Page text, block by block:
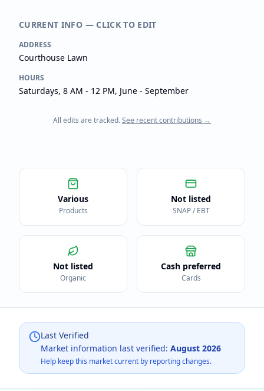
CURRENT INFO — CLICK TO EDIT
ADDRESS
Courthouse Lawn
HOURS
Saturdays, 8 AM - 12 PM, June - September
All edits are tracked.See recent contributions →
Various
Products
Not listed
SNAP / EBT
Not listed
Organic
Cash preferred
Cards
Last Verified
Market information last verified: August 2026
Help keep this market current by reporting changes.